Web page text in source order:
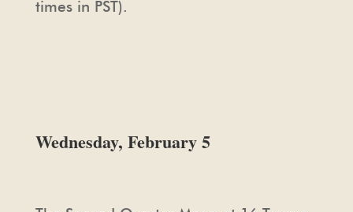
times in PST).
Wednesday, February 5